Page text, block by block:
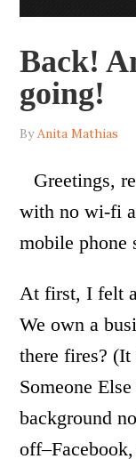
Back!
going!
ByAnita Mathias
Greetings,
with no wi-fi
mobile phone
At first, I felt
We own a
there fires? (It
Someone
background